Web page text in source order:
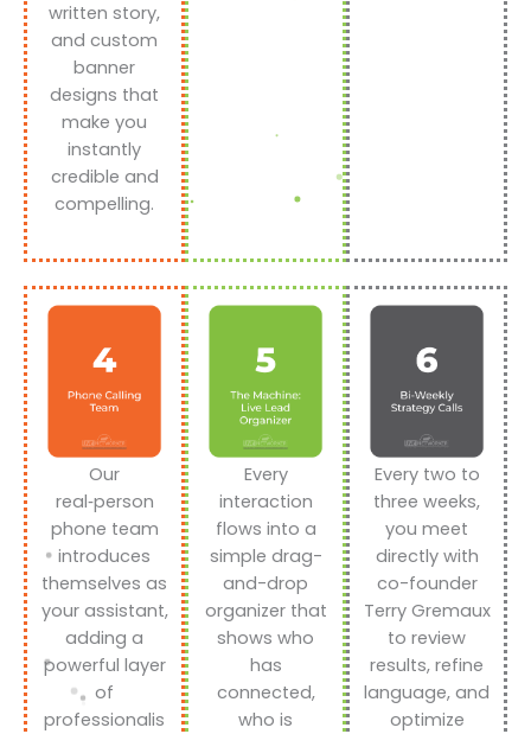
written story,
and custom
banner
designs that
make you
instantly
credible and
compelling.
Our
real‑person
phone team
introduces
themselves as
your assistant,
adding a
powerful layer
of
professionalis
Every
interaction
flows into a
simple drag-
and-drop
organizer that
shows who
has
connected,
who is
Every two to
three weeks,
you meet
directly with
co-founder
Terry Gremaux
to review
results, refine
language, and
optimize